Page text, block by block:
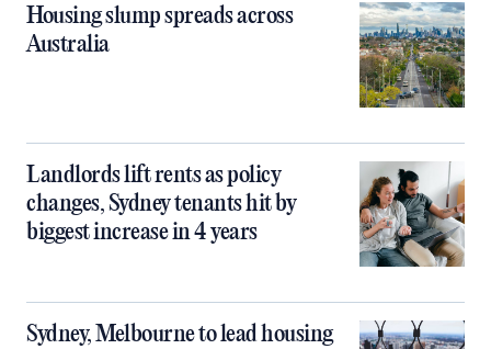
Housing slump spreads across
Australia
Landlords lift rents as policy
changes, Sydney tenants hit by
biggest increase in 4 years
Sydney, Melbourne to lead housing